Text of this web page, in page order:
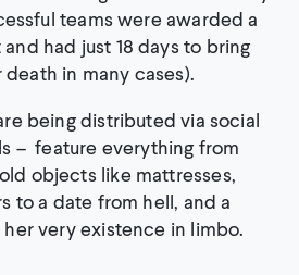
teams were awarded a
had just 18 days to bring
in many cases).
being distributed via social
– feature everything from
objects like mattresses,
to a date from hell, and a
very existence in limbo.